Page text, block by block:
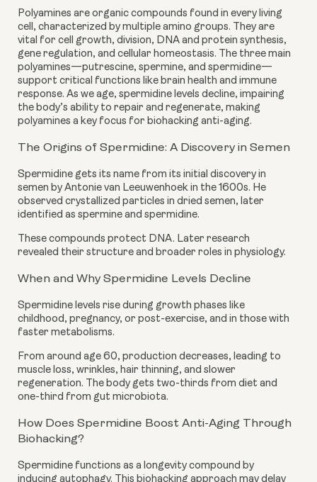
Polyamines are organic compounds found in every living
cell, characterized by multiple amino groups. They are
vital for cell growth, division, DNA and protein synthesis,
gene regulation, and cellular homeostasis. The three main
polyamines—putrescine, spermine, and spermidine—
support critical functions like brain health and immune
response. As we age, spermidine levels decline, impairing
the body’s ability to repair and regenerate, making
polyamines a key focus for biohacking anti-aging.
The Origins of Spermidine: A Discovery in Semen
Spermidine gets its name from its initial discovery in
semen by Antonie van Leeuwenhoek in the 1600s. He
observed crystallized particles in dried semen, later
identified as spermine and spermidine.
These compounds protect DNA. Later research
revealed their structure and broader roles in physiology.
When and Why Spermidine Levels Decline
Spermidine levels rise during growth phases like
childhood, pregnancy, or post-exercise, and in those with
faster metabolisms.
From around age 60, production decreases, leading to
muscle loss, wrinkles, hair thinning, and slower
regeneration. The body gets two-thirds from diet and
one-third from gut microbiota.
How Does Spermidine Boost Anti-Aging Through
Biohacking?
Spermidine functions as a longevity compound by
inducing autophagy. This biohacking approach may delay